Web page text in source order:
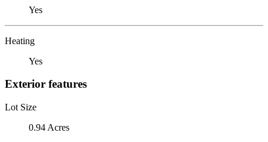
Yes
Heating
Yes
Exterior features
Lot Size
0.94 Acres